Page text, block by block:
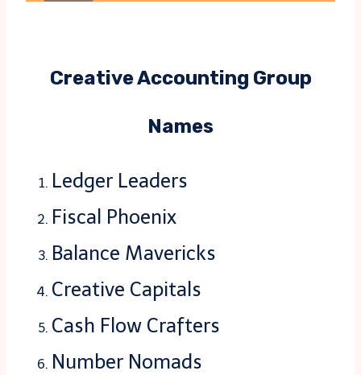
Creative Accounting Group
Names
Ledger Leaders
Fiscal Phoenix
Balance Mavericks
Creative Capitals
Cash Flow Crafters
Number Nomads